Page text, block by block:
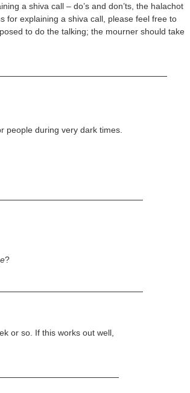
a shiva call – do’s and don’ts, the halachot
for explaining a shiva call, please feel free to
to do the talking; the mourner should take
people during very dark times.
?
or so. If this works out well,